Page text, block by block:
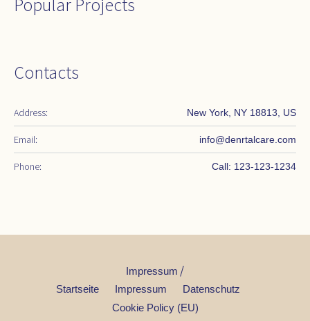
Contacts
Address: New York, NY 18813, US
Email: info@denrtalcare.com
Phone: Call: 123-123-1234
Impressum /
Startseite Impressum
Datenschutz
Cookie Policy (EU)